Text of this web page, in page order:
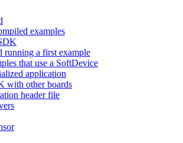
examples
running a first example
that use a SoftDevice
application
with other boards
header file